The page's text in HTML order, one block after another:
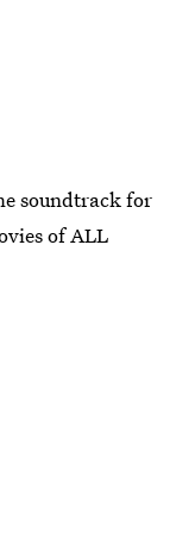
soundtrack for
of ALL